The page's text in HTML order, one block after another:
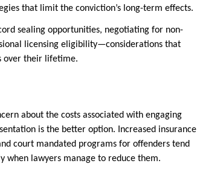
that limit the conviction’s long-term effects.
sealing opportunities, negotiating for non-
licensing eligibility—considerations that
over their lifetime.
about the costs associated with engaging
is the better option. Increased insurance
court mandated programs for offenders tend
when lawyers manage to reduce them.